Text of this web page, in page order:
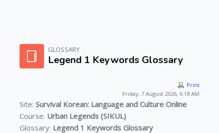
Skip to main content
GLOSSARY
Legend 1 Keywords Glossary
Print
Friday, 7 August 2026, 6:18 AM
Site: Survival Korean: Language and Culture Online
Course: Urban Legends (SIKUL)
Glossary: Legend 1 Keywords Glossary